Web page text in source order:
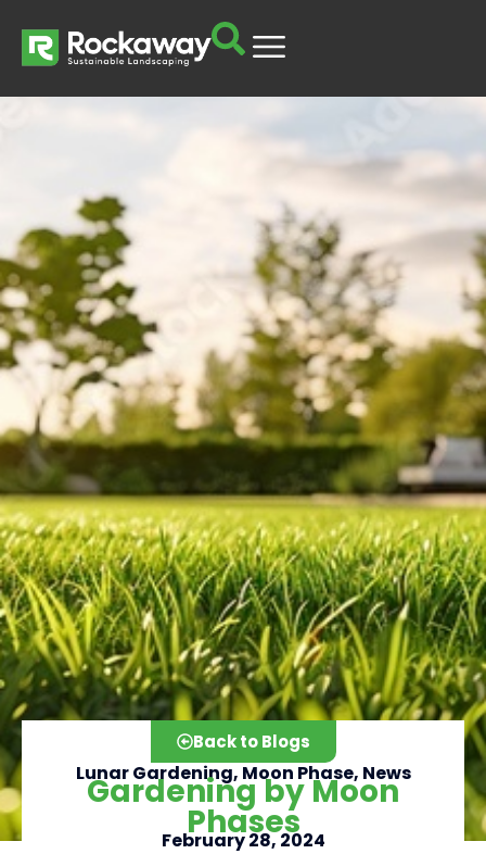
Back to Blogs
Lunar Gardening, Moon Phase, News
Gardening by Moon
Phases
February 28, 2024